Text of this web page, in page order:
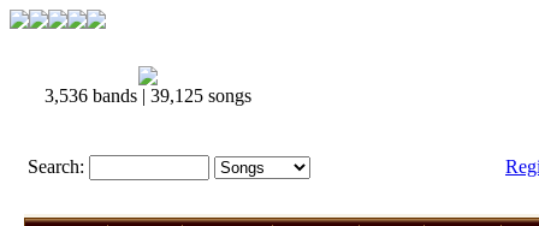
3,536 bands | 39,125 songs
Search: